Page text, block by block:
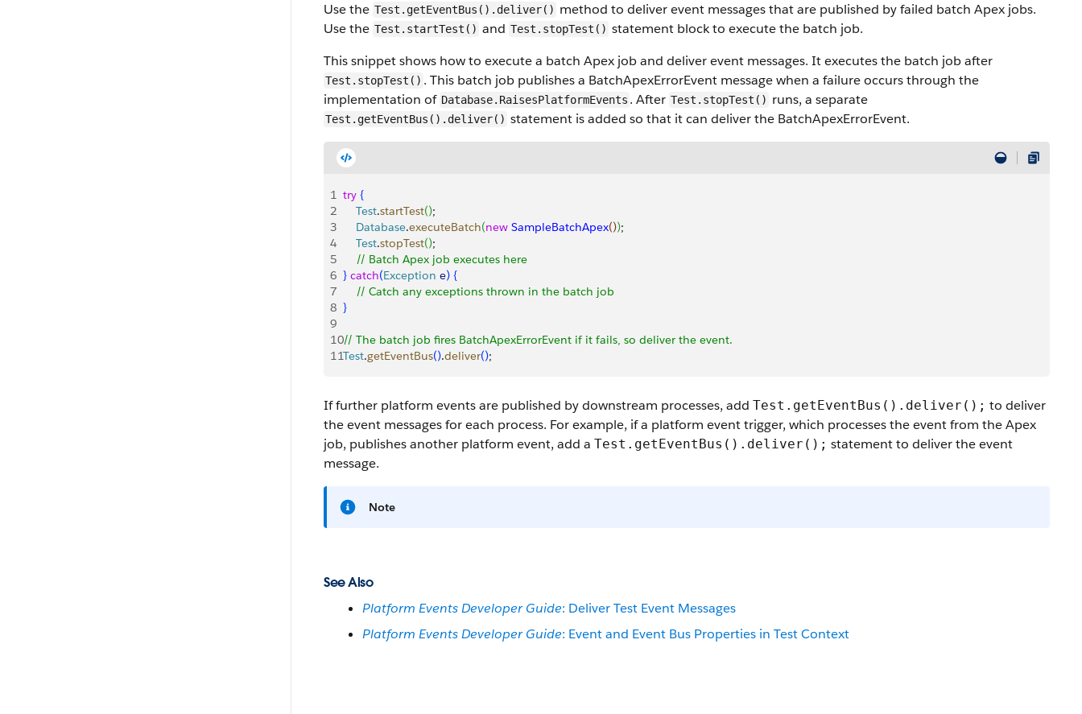
Use the Test.getEventBus().deliver() method to deliver event messages that are published by failed batch Apex jobs.
Use the Test.startTest() and Test.stopTest() statement block to execute the batch job.
This snippet shows how to execute a batch Apex job and deliver event messages. It executes the batch job after
Test.stopTest() . This batch job publishes a BatchApexErrorEvent message when a failure occurs through the
implementation of Database.RaisesPlatformEvents . After Test.stopTest() runs, a separate
Test.getEventBus().deliver() statement is added so that it can deliver the BatchApexErrorEvent.
1 try {
2
    Test
.startTest();
3
    Database
.executeBatch(new SampleBatchApex());
4
    Test
.stopTest();
5
    // Batch Apex job executes here
6 } catch(Exception e) {
7
    // Catch any exceptions thrown in the batch job
8 }
9
10// The batch job fires BatchApexErrorEvent if it fails, so deliver the event.
11Test.getEventBus().deliver();
If further platform events are published by downstream processes, add Test.getEventBus().deliver(); to deliver
the event messages for each process. For example, if a platform event trigger, which processes the event from the Apex
job, publishes another platform event, add a Test.getEventBus().deliver(); statement to deliver the event
message.
Note
See Also
Platform Events Developer Guide: Deliver Test Event Messages
Platform Events Developer Guide: Event and Event Bus Properties in Test Context